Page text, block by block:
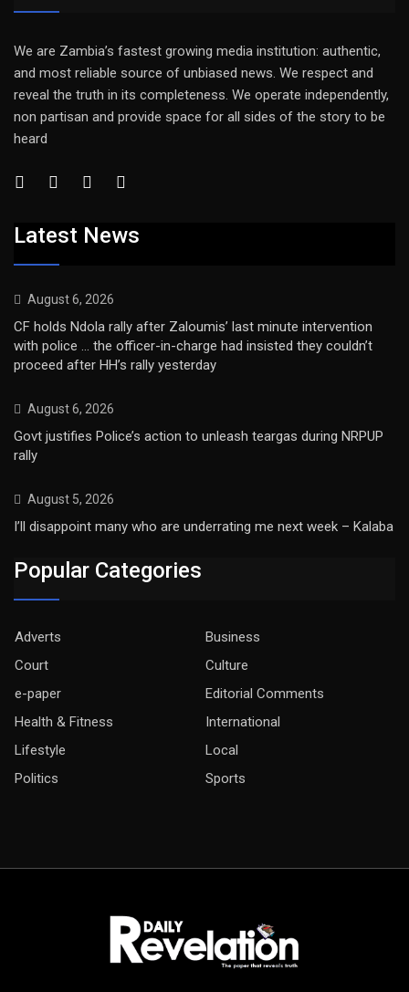
We are Zambia’s fastest growing media institution: authentic,
and most reliable source of unbiased news. We respect and
reveal the truth in its completeness. We operate independently,
non partisan and provide space for all sides of the story to be
heard
Latest News
August 6, 2026
CF holds Ndola rally after Zaloumis’ last minute intervention
with police … the officer-in-charge had insisted they couldn’t
proceed after HH’s rally yesterday
August 6, 2026
Govt justifies Police’s action to unleash teargas during NRPUP
rally
August 5, 2026
I’ll disappoint many who are underrating me next week – Kalaba
Popular Categories
Adverts
Business
Court
Culture
e-paper
Editorial Comments
Health & Fitness
International
Lifestyle
Local
Politics
Sports